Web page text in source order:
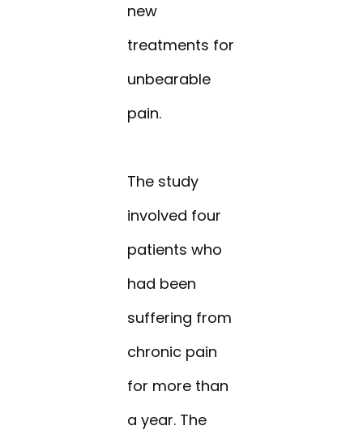
new
treatments for
unbearable
pain.
The study
involved four
patients who
had been
suffering from
chronic pain
for more than
a year. The